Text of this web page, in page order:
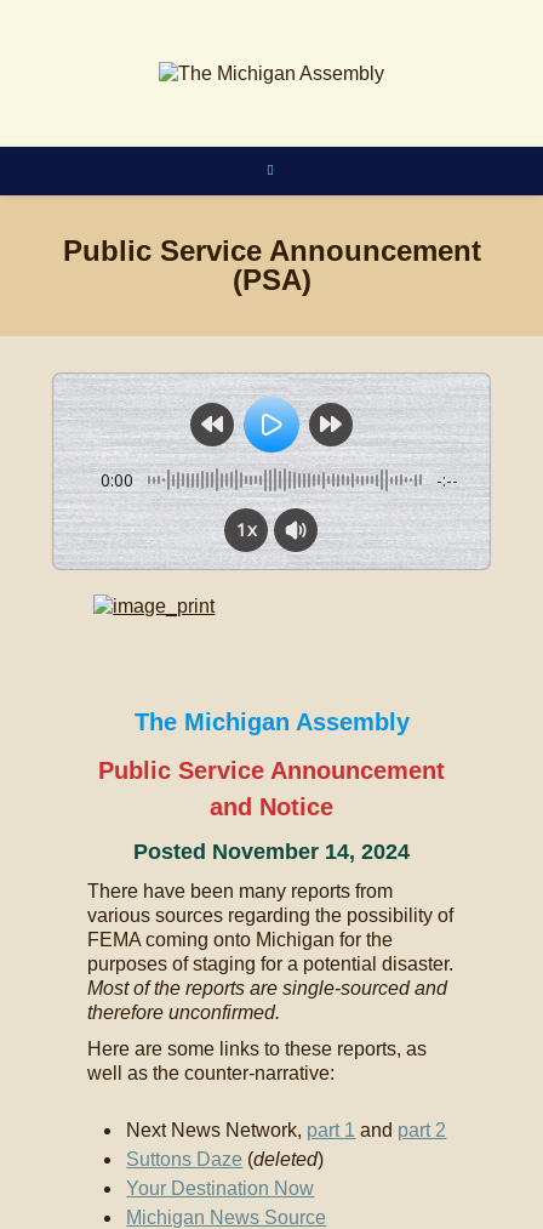
Public Service Announcement
(PSA)
0:00 -:--
1x
The Michigan Assembly
Public Service Announcement
and Notice
Posted November 14, 2024
There have been many reports from
various sources regarding the possibility of
FEMA coming onto Michigan for the
purposes of staging for a potential disaster.
Most of the reports are single-sourced and
therefore unconfirmed.
Here are some links to these reports, as
well as the counter-narrative:
Next News Network, part 1 and part 2
Suttons Daze (deleted)
Your Destination Now
Michigan News Source